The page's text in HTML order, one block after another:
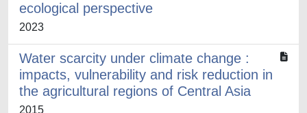
ecological perspective
2023
Water scarcity under climate change :
impacts, vulnerability and risk reduction in
the agricultural regions of Central Asia
2015